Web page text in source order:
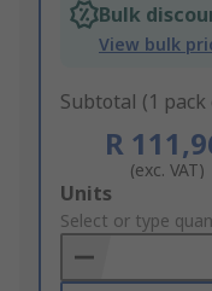
Bulk
View bulk
Subtotal (1
R
(exc. VAT)
Add
to
Basket
Units
Select or type